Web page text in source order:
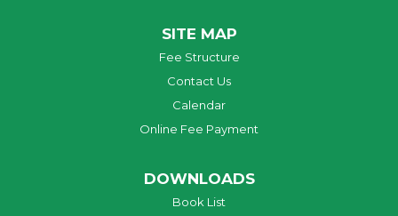
SITE MAP
Fee Structure
Contact Us
Calendar
Online Fee Payment
DOWNLOADS
Book List